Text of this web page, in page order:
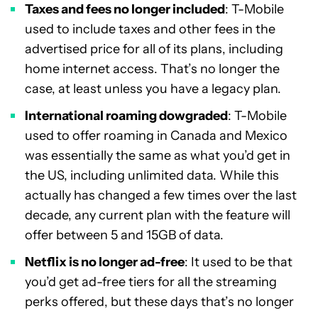
Taxes and fees no longer included: T-Mobile
used to include taxes and other fees in the
advertised price for all of its plans, including
home internet access. That’s no longer the
case, at least unless you have a legacy plan.
International roaming dowgraded: T-Mobile
used to offer roaming in Canada and Mexico
was essentially the same as what you’d get in
the US, including unlimited data. While this
actually has changed a few times over the last
decade, any current plan with the feature will
offer between 5 and 15GB of data.
Netflix is no longer ad-free: It used to be that
you’d get ad-free tiers for all the streaming
perks offered, but these days that’s no longer